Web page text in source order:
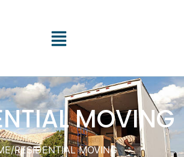
MOVING
/RESIDENTIAL MOVING